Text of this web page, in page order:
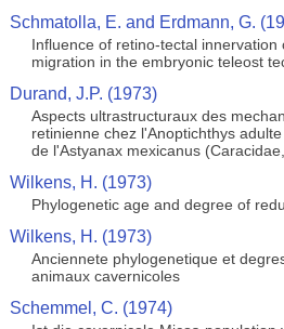
Schmatolla, E. and Erdmann, G.
Influence of retino-tectal
migration in the embryonic teleost
Durand, J.P. (1973)
Aspects ultrastructuraux des
retinienne chez l'Anoptichthys
de l'Astyanax mexicanus
Wilkens, H. (1973)
Phylogenetic age and degree of
Wilkens, H. (1973)
Anciennete phylogenetique et
animaux cavernicoles
Schemmel, C. (1974)